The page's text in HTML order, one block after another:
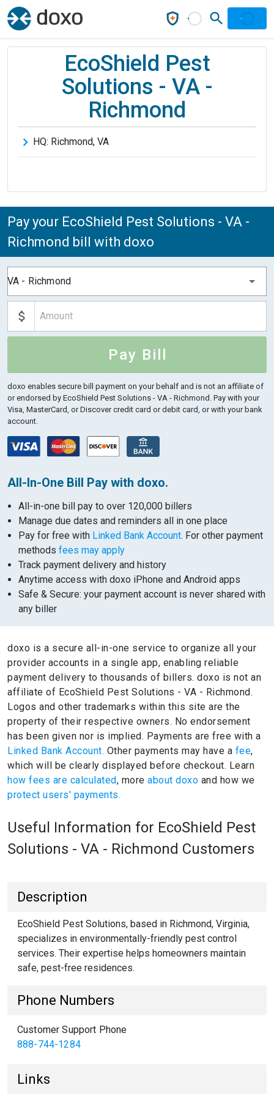
EcoShield Pest
Solutions - VA -
Richmond
HQ: Richmond, VA
Pay your EcoShield Pest Solutions - VA -
Richmond bill with doxo
VA - Richmond
Pay Bill
doxo enables secure bill payment on your behalf and is not an affiliate of
or endorsed by EcoShield Pest Solutions - VA - Richmond. Pay with your
Visa, MasterCard, or Discover credit card or debit card, or with your bank
account.
All-In-One Bill Pay with doxo.
All-in-one bill pay to over 120,000 billers
Manage due dates and reminders all in one place
Pay for free with Linked Bank Account. For other payment
methods fees may apply
Track payment delivery and history
Anytime access with doxo iPhone and Android apps
Safe & Secure: your payment account is never shared with
any biller
doxo is a secure all-in-one service to organize all your
provider accounts in a single app, enabling reliable
payment delivery to thousands of billers. doxo is not an
affiliate of EcoShield Pest Solutions - VA - Richmond.
Logos and other trademarks within this site are the
property of their respective owners. No endorsement
has been given nor is implied. Payments are free with a
Linked Bank Account. Other payments may have a fee,
which will be clearly displayed before checkout. Learn
how fees are calculated, more about doxo and how we
protect users' payments.
Useful Information for EcoShield Pest
Solutions - VA - Richmond Customers
Description
EcoShield Pest Solutions, based in Richmond, Virginia,
specializes in environmentally-friendly pest control
services. Their expertise helps homeowners maintain
safe, pest-free residences.
Phone Numbers
Customer Support Phone
888-744-1284
Links